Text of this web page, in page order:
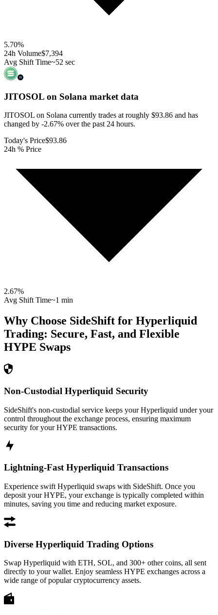
5.70%
24h Volume$7,394
Avg Shift Time~52 sec
JITOSOL on Solana market data
JITOSOL on Solana currently trades at roughly $93.86 and has
changed by -2.67% over the past 24 hours.
Today's Price$93.86
24h % Price
2.67%
Avg Shift Time~1 min
Why Choose SideShift for Hyperliquid
Trading: Secure, Fast, and Flexible
HYPE Swaps
Non-Custodial Hyperliquid Security
SideShift's non-custodial service keeps your Hyperliquid under your
control throughout the exchange process, ensuring maximum
security for your HYPE transactions.
Lightning-Fast Hyperliquid Transactions
Experience swift Hyperliquid swaps with SideShift. Once you
deposit your HYPE, your exchange is typically completed within
minutes, saving you time and reducing market exposure.
Diverse Hyperliquid Trading Options
Swap Hyperliquid with ETH, SOL, and 300+ other coins, all sent
directly to your wallet. Enjoy seamless HYPE exchanges across a
wide range of popular cryptocurrency assets.